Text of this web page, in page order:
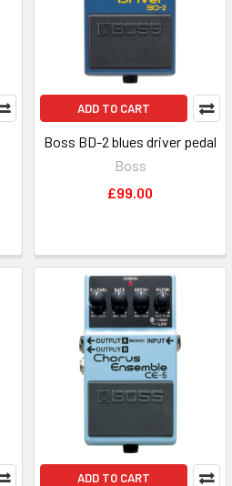
ADD TO CART
Boss BD-2 blues driver pedal
Boss
£99.00
ADD TO CART